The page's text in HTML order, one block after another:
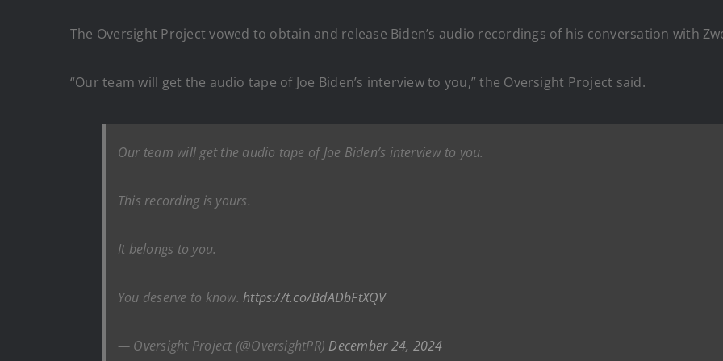
The Oversight Project vowed to obtain and release Biden’s audio recordings of his conversation with
“Our team will get the audio tape of Joe Biden’s interview to you,” the Oversight Project said.
Our team will get the audio tape of Joe Biden’s interview to you.
This recording is yours.
It belongs to you.
You deserve to know.https://t.co/BdADbFtXQV
— Oversight Project (@OversightPR) December 24, 2024